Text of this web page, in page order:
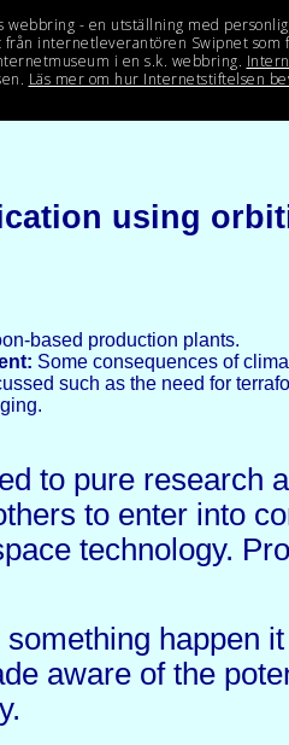
using
based production plants.
Some consequences of
such as the need for
to pure research
to enter into
technology.
happen
aware of the